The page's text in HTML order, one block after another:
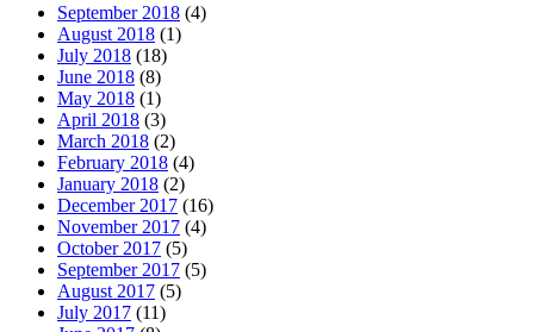
September 2018 (4)
August 2018 (1)
July 2018 (18)
June 2018 (8)
May 2018 (1)
April 2018 (3)
March 2018 (2)
February 2018 (4)
January 2018 (2)
December 2017 (16)
November 2017 (4)
October 2017 (5)
September 2017 (5)
August 2017 (5)
July 2017 (11)